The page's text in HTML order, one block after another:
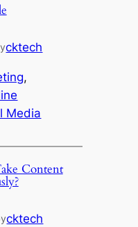
cktech
Media
Content
cktech